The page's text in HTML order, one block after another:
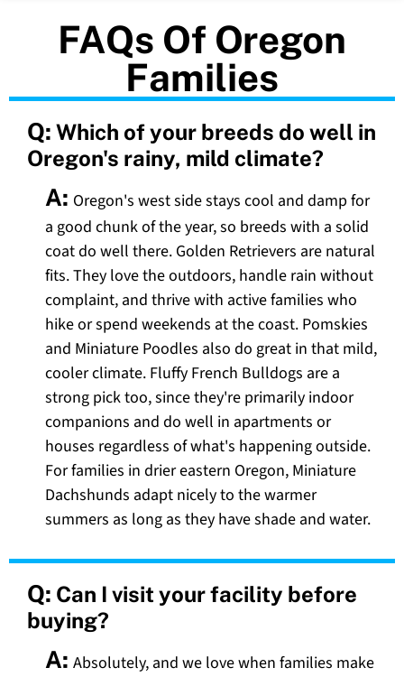
FAQs Of Oregon
Families
Q: Which of your breeds do well in
Oregon's rainy, mild climate?
A: Oregon's west side stays cool and damp for
a good chunk of the year, so breeds with a solid
coat do well there. Golden Retrievers are natural
fits. They love the outdoors, handle rain without
complaint, and thrive with active families who
hike or spend weekends at the coast. Pomskies
and Miniature Poodles also do great in that mild,
cooler climate. Fluffy French Bulldogs are a
strong pick too, since they're primarily indoor
companions and do well in apartments or
houses regardless of what's happening outside.
For families in drier eastern Oregon, Miniature
Dachshunds adapt nicely to the warmer
summers as long as they have shade and water.
Q: Can I visit your facility before
buying?
A: Absolutely, and we love when families make